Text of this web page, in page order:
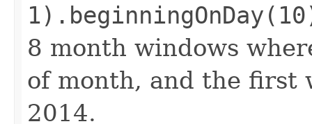
8 month windows
of month, and the first
2014.